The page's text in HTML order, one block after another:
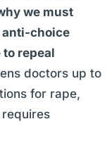
we must
anti-choice
repeal
doctors up to
for rape,